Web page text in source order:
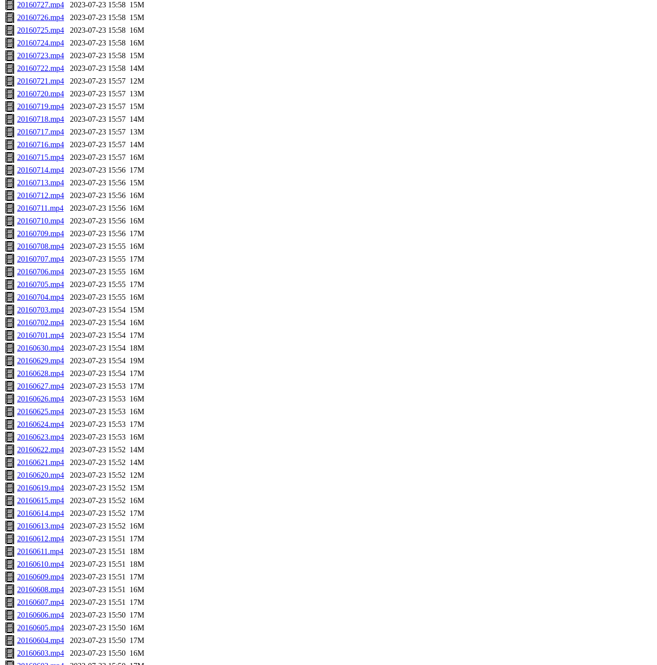
20160727.mp4
2023-07-23 15:58 15M
20160726.mp4
2023-07-23 15:58 15M
20160725.mp4
2023-07-23 15:58 16M
20160724.mp4
2023-07-23 15:58 16M
20160723.mp4
2023-07-23 15:58 15M
20160722.mp4
2023-07-23 15:58 14M
20160721.mp4
2023-07-23 15:57 12M
20160720.mp4
2023-07-23 15:57 13M
20160719.mp4
2023-07-23 15:57 15M
20160718.mp4
2023-07-23 15:57 14M
20160717.mp4
2023-07-23 15:57 13M
20160716.mp4
2023-07-23 15:57 14M
20160715.mp4
2023-07-23 15:57 16M
20160714.mp4
2023-07-23 15:56 17M
20160713.mp4
2023-07-23 15:56 15M
20160712.mp4
2023-07-23 15:56 16M
20160711.mp4
2023-07-23 15:56 16M
20160710.mp4
2023-07-23 15:56 16M
20160709.mp4
2023-07-23 15:56 17M
20160708.mp4
2023-07-23 15:55 16M
20160707.mp4
2023-07-23 15:55 17M
20160706.mp4
2023-07-23 15:55 16M
20160705.mp4
2023-07-23 15:55 17M
20160704.mp4
2023-07-23 15:55 16M
20160703.mp4
2023-07-23 15:54 15M
20160702.mp4
2023-07-23 15:54 16M
20160701.mp4
2023-07-23 15:54 17M
20160630.mp4
2023-07-23 15:54 18M
20160629.mp4
2023-07-23 15:54 19M
20160628.mp4
2023-07-23 15:54 17M
20160627.mp4
2023-07-23 15:53 17M
20160626.mp4
2023-07-23 15:53 16M
20160625.mp4
2023-07-23 15:53 16M
20160624.mp4
2023-07-23 15:53 17M
20160623.mp4
2023-07-23 15:53 16M
20160622.mp4
2023-07-23 15:52 14M
20160621.mp4
2023-07-23 15:52 14M
20160620.mp4
2023-07-23 15:52 12M
20160619.mp4
2023-07-23 15:52 15M
20160615.mp4
2023-07-23 15:52 16M
20160614.mp4
2023-07-23 15:52 17M
20160613.mp4
2023-07-23 15:52 16M
20160612.mp4
2023-07-23 15:51 17M
20160611.mp4
2023-07-23 15:51 18M
20160610.mp4
2023-07-23 15:51 18M
20160609.mp4
2023-07-23 15:51 17M
20160608.mp4
2023-07-23 15:51 16M
20160607.mp4
2023-07-23 15:51 17M
20160606.mp4
2023-07-23 15:50 17M
20160605.mp4
2023-07-23 15:50 16M
20160604.mp4
2023-07-23 15:50 17M
20160603.mp4
2023-07-23 15:50 16M